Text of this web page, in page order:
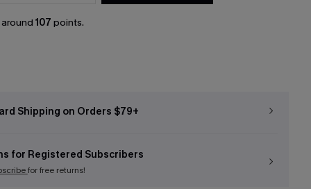
107 points.
Shipping on Orders $79+
for Registered Subscribers
for free returns!